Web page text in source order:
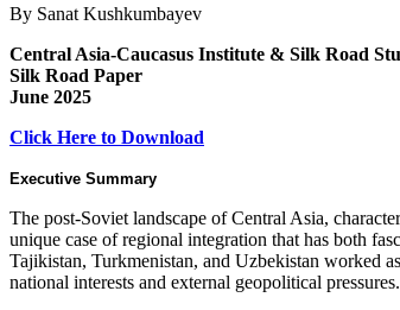
By Sanat Kushkumbayev
Central Asia-Caucasus Institute & Silk Road
Silk Road Paper
June 2025
Click Here to Download
Executive Summary
The post-Soviet landscape of Central Asia,
unique case of regional integration that has both
Tajikistan, Turkmenistan, and Uzbekistan worked
national interests and external geopolitical pressures.